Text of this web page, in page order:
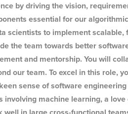
by driving the vision,
essential for our
scientists to implement
the team towards better
and mentorship. You will
our team. To excel in this role,
sense of software
involving machine learning, a